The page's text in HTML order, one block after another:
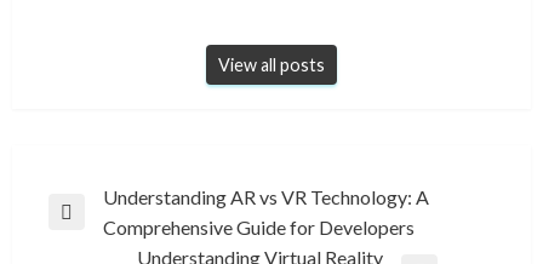
View all posts
Post
navigation
Previous
Understanding AR vs VR Technology: A
Comprehensive Guide for Developers
Understanding Virtual Reality